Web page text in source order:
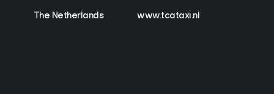
The Netherlands www.tcataxi.nl